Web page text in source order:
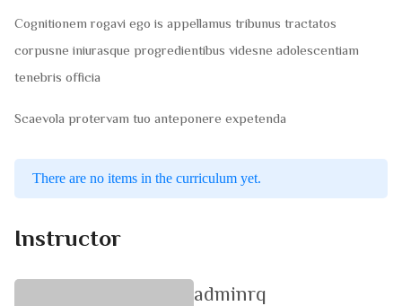
Cognitionem rogavi ego is appellamus tribunus tractatos
corpusne iniurasque progredientibus videsne adolescentiam
tenebris officia
Scaevola protervam tuo anteponere expetenda
There are no items in the curriculum yet.
Instructor
adminrq